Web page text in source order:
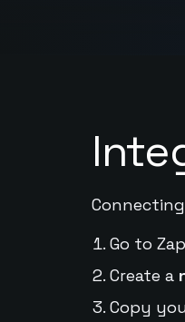
Go to
Create a
Copy